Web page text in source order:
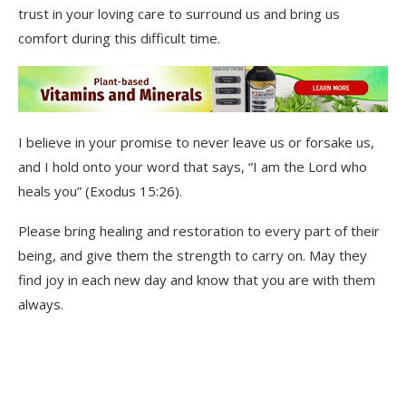
trust in your loving care to surround us and bring us
comfort during this difficult time.
I believe in your promise to never leave us or forsake us,
and I hold onto your word that says, “I am the Lord who
heals you” (Exodus 15:26).
Please bring healing and restoration to every part of their
being, and give them the strength to carry on. May they
find joy in each new day and know that you are with them
always.